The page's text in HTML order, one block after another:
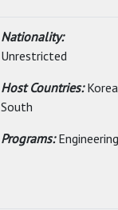
Nationality:
Unrestricted
Host Countries:
South
Programs:Engineering